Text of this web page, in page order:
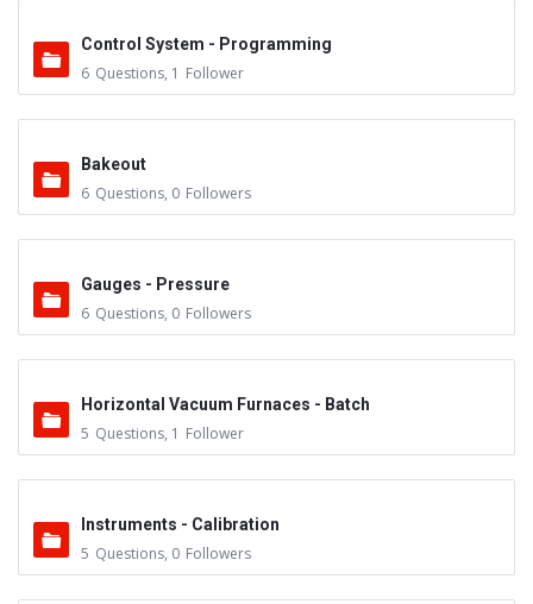
Control System - Programming
6 Questions, 1 Follower
Bakeout
6 Questions, 0 Followers
Gauges - Pressure
6 Questions, 0 Followers
Horizontal Vacuum Furnaces - Batch
5 Questions, 1 Follower
Instruments - Calibration
5 Questions, 0 Followers